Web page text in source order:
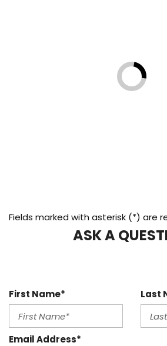
Fields marked with asterisk (*) are
ASK A
First Name* Last
Email Address*